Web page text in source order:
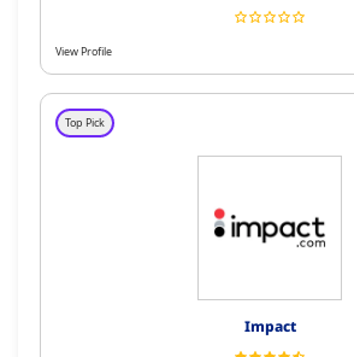
View Profile
Top Pick
Impact